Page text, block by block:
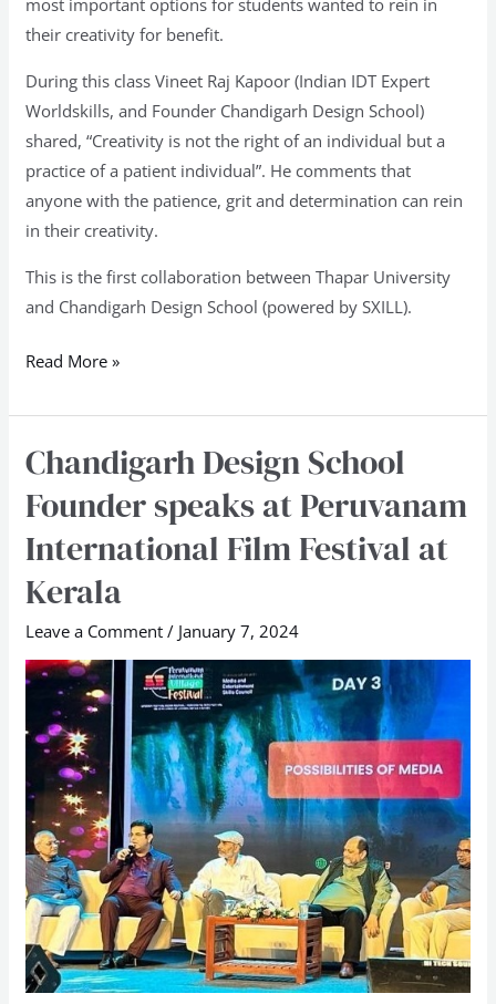
their creativity for benefit.
During this class Vineet Raj Kapoor (Indian IDT Expert
Worldskills, and Founder Chandigarh Design School)
shared, “Creativity is not the right of an individual but a
practice of a patient individual”. He comments that
anyone with the patience, grit and determination can rein
in their creativity.
This is the first collaboration between Thapar University
and Chandigarh Design School (powered by SXILL).
Read More »
Chandigarh Design School
Founder speaks at Peruvanam
International Film Festival at
Kerala
Leave a Comment / January 7, 2024
Chandigarh
School
Founder
at
Peruvanam
International
Film
Festival
Kerala